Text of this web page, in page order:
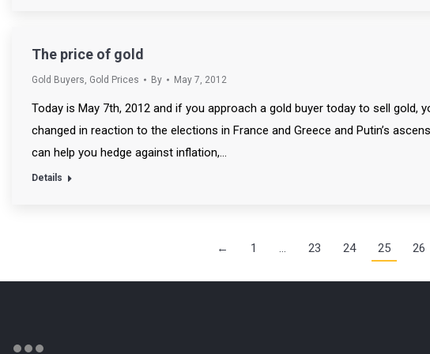
The price of gold
Gold Buyers, Gold Prices By May 7, 2012
Today is May 7th, 2012 and if you approach a gold buyer today to sell gold,
changed in reaction to the elections in France and Greece and Putin’s
can help you hedge against inflation,…
Details
← 1 … 23 24 25 26